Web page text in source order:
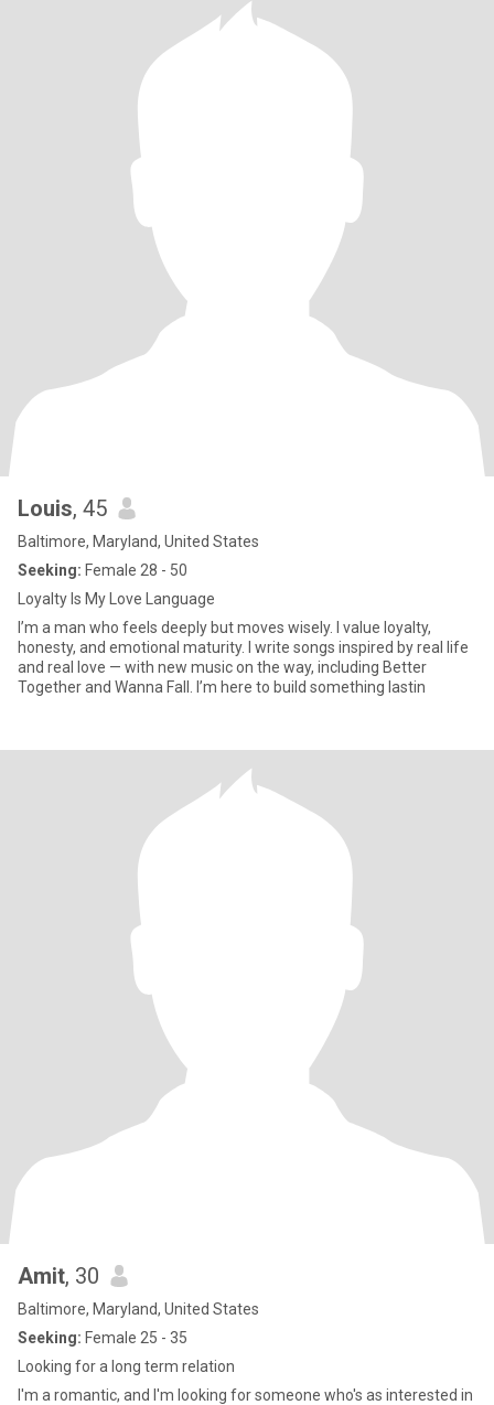
Louis, 45
Baltimore, Maryland, United States
Seeking: Female 28 - 50
Loyalty Is My Love Language
I’m a man who feels deeply but moves wisely. I value loyalty,
honesty, and emotional maturity. I write songs inspired by real life
and real love — with new music on the way, including Better
Together and Wanna Fall. I’m here to build something lastin
Amit, 30
Baltimore, Maryland, United States
Seeking: Female 25 - 35
Looking for a long term relation
I'm a romantic, and I'm looking for someone who's as interested in